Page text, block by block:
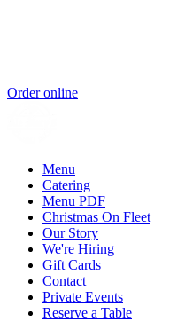
Order online
Menu
Catering
Menu PDF
Christmas On Fleet
Our Story
We're Hiring
Gift Cards
Contact
Private Events
Reserve a Table